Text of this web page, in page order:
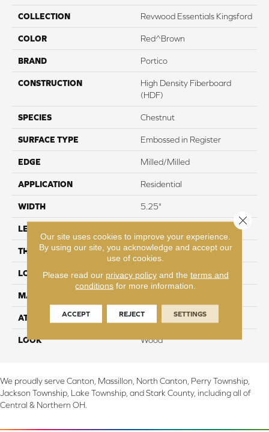
COLLECTION Revwood Essentials Kingsford
COLOR Red^Brown
BRAND Portico
CONSTRUCTION
High Density Fiberboard
(HDF)
SPECIES Chestnut
SURFACE TYPE Embossed in Register
EDGE Milled/Milled
APPLICATION Residential
WIDTH 5.25"
LENGTH
THICKNESS 8 mm
LOCATION On, Above or Below Grade
MATERIAL
ATTACHED PAD Laminate Wood Floor
LOOK Wood
We proudly serve Canton, Massillon, North Canton, Perry Township,
Jackson Township, Lake Township, and Stark County, including all of
Central & Northern OH.
Our site uses cookies to improve your experience.
By using our site, you acknowledge and accept our
use of cookies.
Please read our privacy policyand the terms and
conditions for more information.
ACCEPT REJECT SETTINGS
Close